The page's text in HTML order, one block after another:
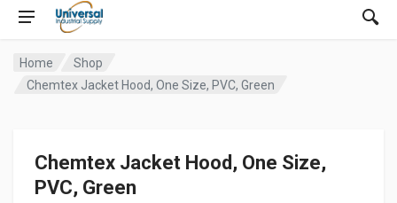
Home
Shop
Chemtex Jacket Hood, One Size, PVC, Green
Chemtex Jacket Hood, One Size,
PVC, Green